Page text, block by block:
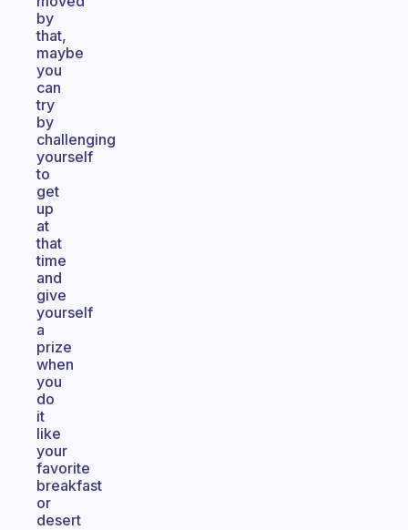
by
that,
maybe
you
can
try
by
challenging
yourself
to
get
up
at
that
time
and
give
yourself
a
prize
when
you
do
it
like
your
favorite
breakfast
or
desert